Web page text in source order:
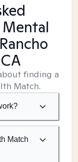
finding a
Match.
Match